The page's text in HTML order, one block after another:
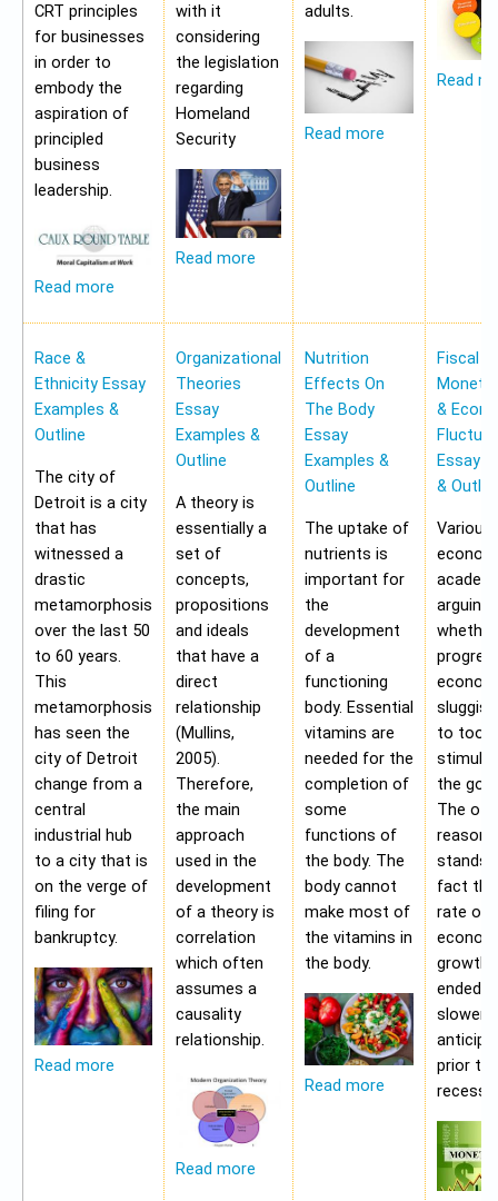
CRT principles
for businesses
in order to
embody the
aspiration of
principled
business
leadership.
Read more
with it
considering
the legislation
regarding
Homeland
Security
Read more
adults.
Read more
Read
Race &
Ethnicity Essay
Examples &
Outline
The city of
Detroit is a city
that has
witnessed a
drastic
metamorphosis
over the last 50
to 60 years.
This
metamorphosis
has seen the
city of Detroit
change from a
central
industrial hub
to a city that is
on the verge of
filing for
bankruptcy.
Read more
Organizational
Theories
Essay
Examples &
Outline
A theory is
essentially a
set of
concepts,
propositions
and ideals
that have a
direct
relationship
(Mullins,
2005).
Therefore,
the main
approach
used in the
development
of a theory is
correlation
which often
assumes a
causality
relationship.
Read more
Nutrition
Effects On
The Body
Essay
Examples &
Outline
The uptake of
nutrients is
important for
the
development
of a
functioning
body. Essential
vitamins are
needed for the
completion of
some
functions of
the body. The
body cannot
make most of
the vitamins in
the body.
Read more
Fiscal &
&
Essay
&
Various
arguing
to too
the
The
reason
stands
fact
rate of
growth
ended
slower
prior to